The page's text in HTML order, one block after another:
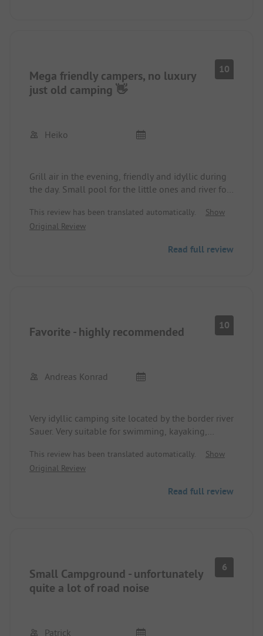
Mega friendly campers, no luxury
just old camping 👋
10
Heiko
Grill air in the evening, friendly and idyllic during
the day. Small pool for the little ones and river for
shopping 🏤
This review has been translated automatically.
Show
Original Review
Read full review
Favorite - highly recommended 10
Andreas Konrad
Very idyllic camping site located by the border river
Sauer. Very suitable for swimming, kayaking,
Street hardly audible. Sanitary facilities top notch.
Few shopping options at the site itself - however,
This review has been translated automatically.
Show
Original Review
Read full review
Small Campground - unfortunately
quite a lot of road noise
6
Patrick